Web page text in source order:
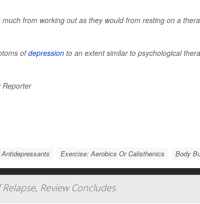
from working out as they would from resting on a
ofdepressionto an extent similar to psychological
Antidepressants Exercise: Aerobics Or Calisthenics Body
Review Concludes